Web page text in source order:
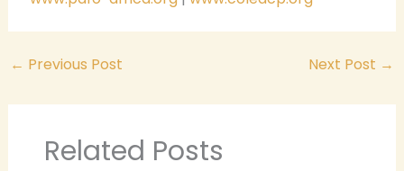
← Previous Post Next Post →
Related Posts